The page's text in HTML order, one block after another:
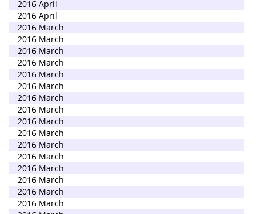
2016 April
2016 April
2016 March
2016 March
2016 March
2016 March
2016 March
2016 March
2016 March
2016 March
2016 March
2016 March
2016 March
2016 March
2016 March
2016 March
2016 March
2016 March